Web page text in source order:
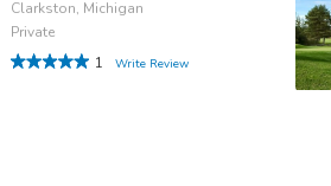
Clarkston, Michigan
Private
1
Write Review